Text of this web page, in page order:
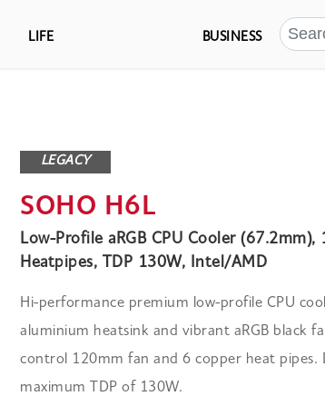
LIFE BUSINESS
LEGACY
SOHO H6L
Low-Profile aRGB CPU Cooler
Heatpipes, TDP 130W, Intel/AMD
Hi-performance premium low-profile CPU
aluminium heatsink and vibrant aRGB black
control 120mm fan and 6 copper heat pipes.
maximum TDP of 130W.